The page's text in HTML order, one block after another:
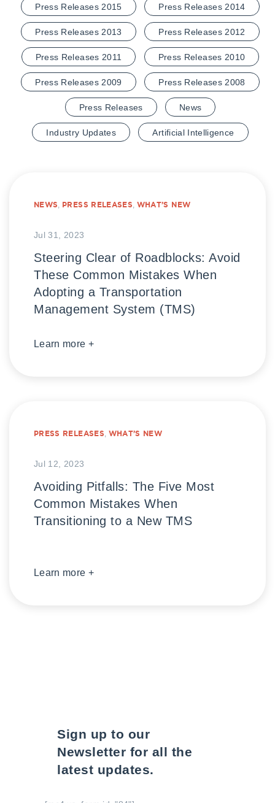
Press Releases 2015 Press Releases 2014
Press Releases 2013 Press Releases 2012
Press Releases 2011 Press Releases 2010
Press Releases 2009 Press Releases 2008
Press Releases News
Industry Updates Artificial Intelligence
NEWS, PRESS RELEASES, WHAT’S NEW
Jul 31, 2023
Steering Clear of Roadblocks: Avoid
These Common Mistakes When
Adopting a Transportation
Management System (TMS)
Learn more +
PRESS RELEASES, WHAT’S NEW
Jul 12, 2023
Avoiding Pitfalls: The Five Most
Common Mistakes When
Transitioning to a New TMS
Learn more +
Sign up to our
Newsletter for all the
latest updates.